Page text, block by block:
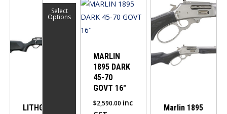
$1,695.00
LITHGOW
Select
Options
multiple
variants.
MARLIN
1895 DARK
45-70
GOVT 16″
$2,590.00 inc
Marlin 1895